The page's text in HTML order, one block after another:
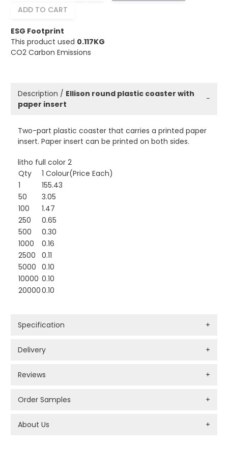
ADD TO CART
ESG Footprint
This product used 0.117KG
CO2 Carbon Emissions
Description / Ellison round plastic coaster with
paper insert
−
Two-part plastic coaster that carries a printed paper
insert. Paper insert can be printed on both sides.
litho full color 2
Qty
1 Colour(Price Each)
1
155.43
50
3.05
100
1.47
250
0.65
500
0.30
1000
0.16
2500
0.11
5000 0.10
10000 0.10
200000.10
Specification +
Delivery +
Reviews +
Order Samples +
About Us +